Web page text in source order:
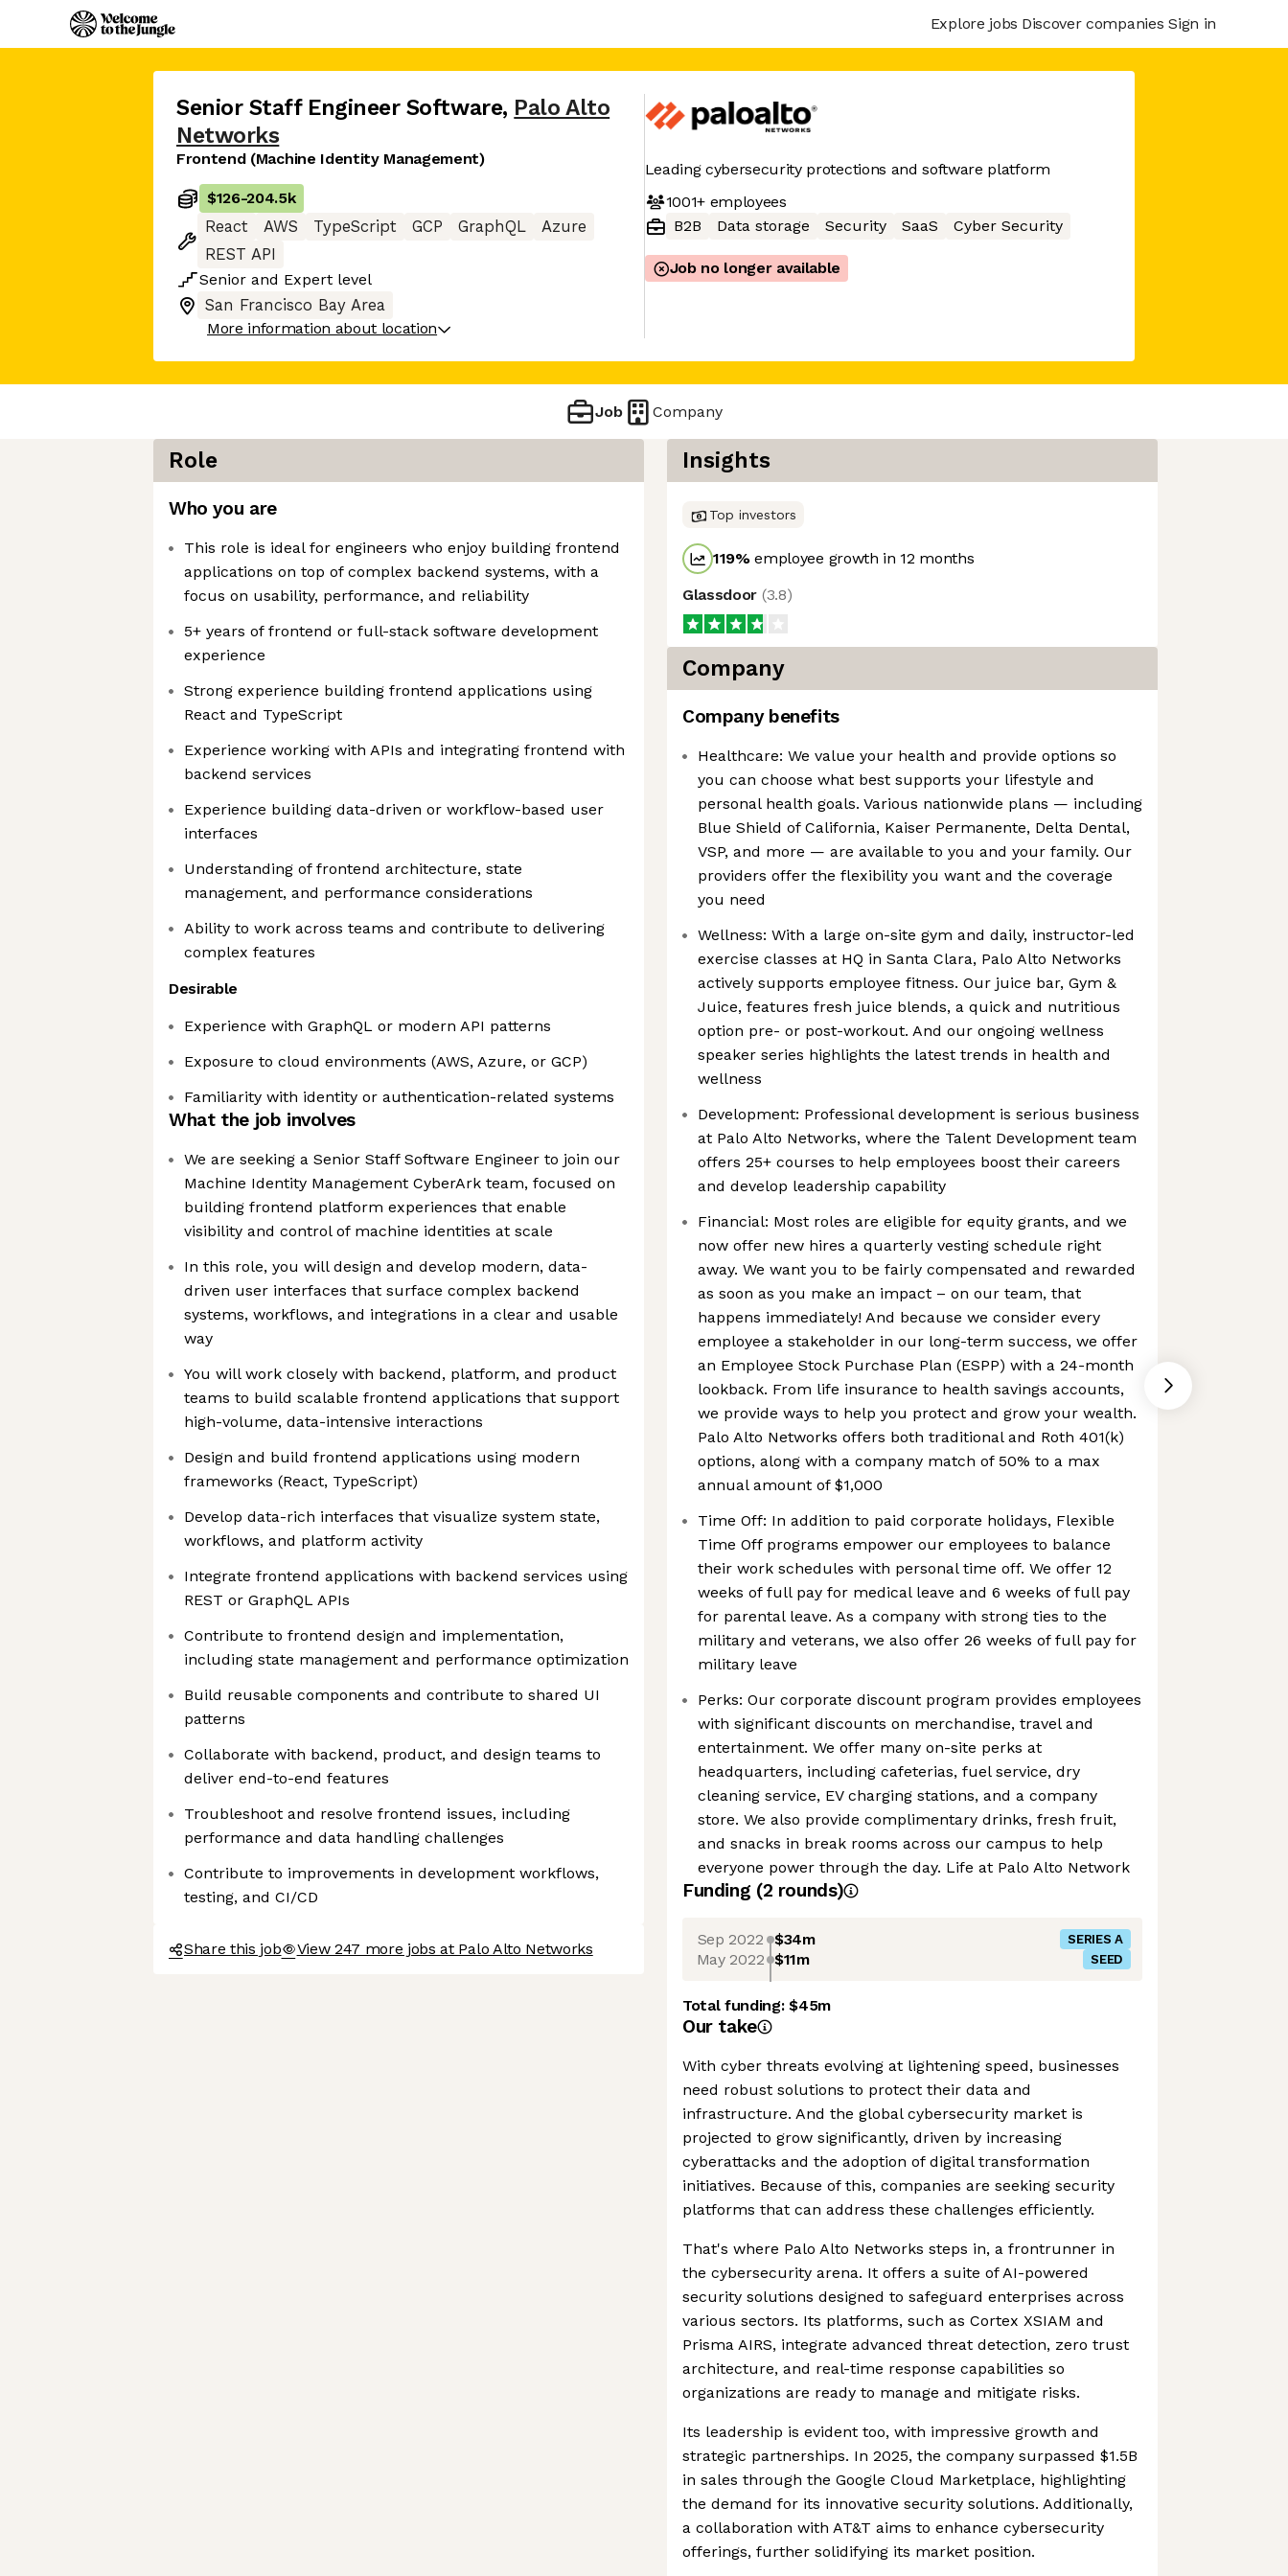
Explore jobs Discover companies Sign in
Senior Staff Engineer Software, Palo Alto
Networks
Frontend (Machine Identity Management)
$126-204.5k
React
AWS TypeScript GCP GraphQL
Azure
REST API
Senior and Expert level
San Francisco Bay Area
More information about location
Leading cybersecurity protections and software platform
1001+employees
B2B
Data storage Security SaaS Cyber Security
Job no longer available
Job Company
Role
Who you are
This role is ideal for engineers who enjoy building frontend
applications on top of complex backend systems, with a
focus on usability, performance, and reliability
5+ years of frontend or full-stack software development
experience
Strong experience building frontend applications using
React and TypeScript
Experience working with APIs and integrating frontend with
backend services
Experience building data-driven or workflow-based user
interfaces
Understanding of frontend architecture, state
management, and performance considerations
Ability to work across teams and contribute to delivering
complex features
Desirable
Experience with GraphQL or modern API patterns
Exposure to cloud environments (AWS, Azure, or GCP)
Familiarity with identity or authentication-related systems
What the job involves
We are seeking a Senior Staff Software Engineer to join our
Machine Identity Management CyberArk team, focused on
building frontend platform experiences that enable
visibility and control of machine identities at scale
In this role, you will design and develop modern, data-
driven user interfaces that surface complex backend
systems, workflows, and integrations in a clear and usable
way
You will work closely with backend, platform, and product
teams to build scalable frontend applications that support
high-volume, data-intensive interactions
Design and build frontend applications using modern
frameworks (React, TypeScript)
Develop data-rich interfaces that visualize system state,
workflows, and platform activity
Integrate frontend applications with backend services using
REST or GraphQL APIs
Contribute to frontend design and implementation,
including state management and performance optimization
Build reusable components and contribute to shared UI
patterns
Collaborate with backend, product, and design teams to
deliver end-to-end features
Troubleshoot and resolve frontend issues, including
performance and data handling challenges
Contribute to improvements in development workflows,
testing, and CI/CD
Share this job View 247 more jobs at Palo Alto Networks
Insights
Top investors
119%employee growth in 12 months
Glassdoor (3.8)
Company
Company benefits
Healthcare: We value your health and provide options so
you can choose what best supports your lifestyle and
personal health goals. Various nationwide plans — including
Blue Shield of California, Kaiser Permanente, Delta Dental,
VSP, and more — are available to you and your family. Our
providers offer the flexibility you want and the coverage
you need
Wellness: With a large on-site gym and daily, instructor-led
exercise classes at HQ in Santa Clara, Palo Alto Networks
actively supports employee fitness. Our juice bar, Gym &
Juice, features fresh juice blends, a quick and nutritious
option pre- or post-workout. And our ongoing wellness
speaker series highlights the latest trends in health and
wellness
Development: Professional development is serious business
at Palo Alto Networks, where the Talent Development team
offers 25+ courses to help employees boost their careers
and develop leadership capability
Financial: Most roles are eligible for equity grants, and we
now offer new hires a quarterly vesting schedule right
away. We want you to be fairly compensated and rewarded
as soon as you make an impact – on our team, that
happens immediately! And because we consider every
employee a stakeholder in our long-term success, we offer
an Employee Stock Purchase Plan (ESPP) with a 24-month
lookback. From life insurance to health savings accounts,
we provide ways to help you protect and grow your wealth.
Palo Alto Networks offers both traditional and Roth 401(k)
options, along with a company match of 50% to a max
annual amount of $1,000
Time Off: In addition to paid corporate holidays, Flexible
Time Off programs empower our employees to balance
their work schedules with personal time off. We offer 12
weeks of full pay for medical leave and 6 weeks of full pay
for parental leave. As a company with strong ties to the
military and veterans, we also offer 26 weeks of full pay for
military leave
Perks: Our corporate discount program provides employees
with significant discounts on merchandise, travel and
entertainment. We offer many on-site perks at
headquarters, including cafeterias, fuel service, dry
cleaning service, EV charging stations, and a company
store. We also provide complimentary drinks, fresh fruit,
and snacks in break rooms across our campus to help
everyone power through the day. Life at Palo Alto Network
Funding (2 rounds)
Sep 2022 $34m SERIES A
May 2022 $11m SEED
Total funding:$45m
Our take
With cyber threats evolving at lightening speed, businesses
need robust solutions to protect their data and
infrastructure. And the global cybersecurity market is
projected to grow significantly, driven by increasing
cyberattacks and the adoption of digital transformation
initiatives. Because of this, companies are seeking security
platforms that can address these challenges efficiently.
That's where Palo Alto Networks steps in, a frontrunner in
the cybersecurity arena. It offers a suite of AI-powered
security solutions designed to safeguard enterprises across
various sectors. Its platforms, such as Cortex XSIAM and
Prisma AIRS, integrate advanced threat detection, zero trust
architecture, and real-time response capabilities so
organizations are ready to manage and mitigate risks.
Its leadership is evident too, with impressive growth and
strategic partnerships. In 2025, the company surpassed $1.5B
in sales through the Google Cloud Marketplace, highlighting
the demand for its innovative security solutions. Additionally,
a collaboration with AT&T aims to enhance cybersecurity
offerings, further solidifying its market position.